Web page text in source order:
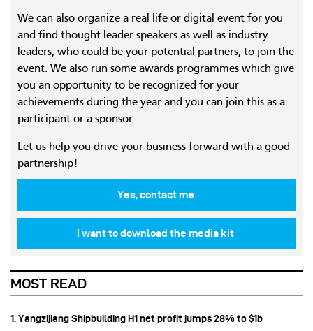
We can also organize a real life or digital event for you
and find thought leader speakers as well as industry
leaders, who could be your potential partners, to join the
event. We also run some awards programmes which give
you an opportunity to be recognized for your
achievements during the year and you can join this as a
participant or a sponsor.
Let us help you drive your business forward with a good
partnership!
Yes, contact me
I want to download the media kit
MOST READ
1. Yangzijiang Shipbuilding H1 net profit jumps 28% to $1b